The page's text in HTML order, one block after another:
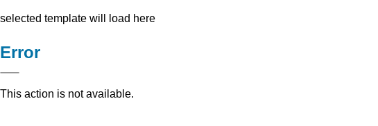
selected template will load here
Error
This action is not available.